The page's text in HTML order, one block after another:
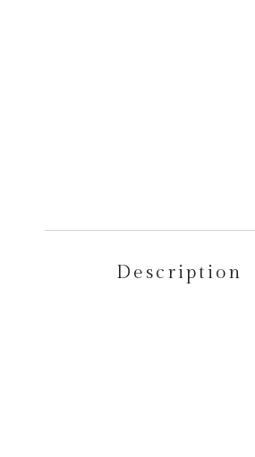
Description